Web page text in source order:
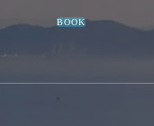
BOOK